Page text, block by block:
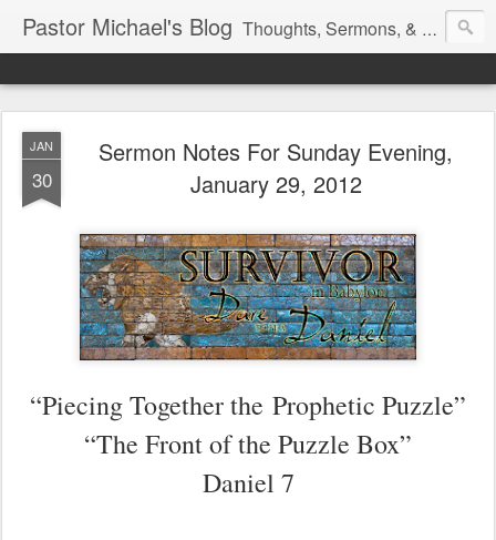
Pastor Michael's Blog Thoughts, Sermons, & Devotional Reflections from Pastor Michael Lewis
JAN
30
Sermon Notes For Sunday Evening,
January 29, 2012
“Piecing Together the Prophetic Puzzle”
“The Front of the Puzzle Box”
Daniel 7